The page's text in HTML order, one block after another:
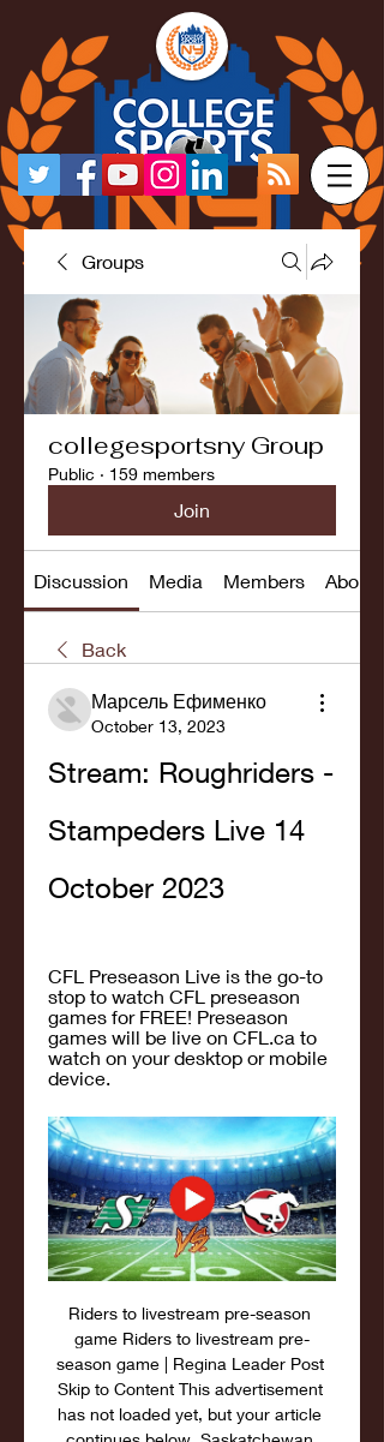
Groups
collegesportsny Group
Public · 159 members
Join
Discussion Media Members About
Back
Марсель Ефименко
October 13, 2023
Stream: Roughriders -
Stampeders Live 14
October 2023
CFL Preseason Live is the go-to
stop to watch CFL preseason
games for FREE! Preseason
games will be live on CFL.ca to
watch on your desktop or mobile
device.
Riders to livestream pre-season
game﻿ Riders to livestream pre-
season game | Regina Leader Post
Skip to Content This advertisement
has not loaded yet, but your article